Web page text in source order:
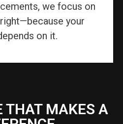
we focus on
your
on it.
THAT MAKES A